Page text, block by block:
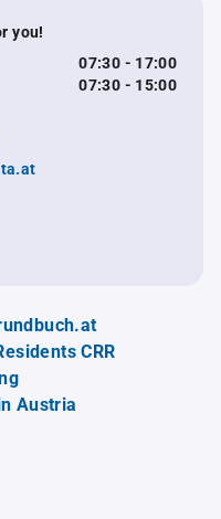
you!
07:30 - 17:00
07:30 - 15:00
CRR
Austria